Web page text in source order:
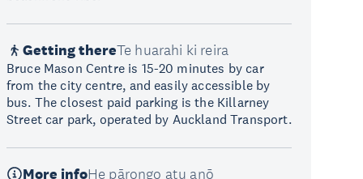
Getting thereTe huarahi ki reira
Bruce Mason Centre is 15-20 minutes by car
from the city centre, and easily accessible by
bus. The closest paid parking is the Killarney
Street car park, operated by Auckland Transport.
More infoHe pārongo atu anō